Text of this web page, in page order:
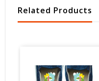
Related Products